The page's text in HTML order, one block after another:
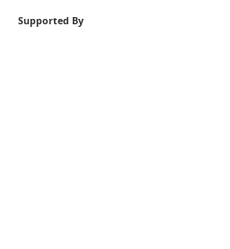
Supported By